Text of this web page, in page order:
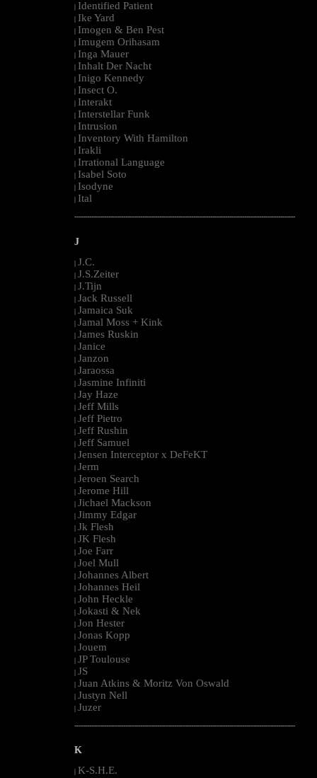
Identified Patient
Ike Yard
Imogen & Ben Pest
Imugem Orihasam
Inga Mauer
Inhalt Der Nacht
Inigo Kennedy
Insect O.
Interakt
Interstellar Funk
Intrusion
Inventory With Hamilton
Irakli
Irrational Language
Isabel Soto
Isodyne
Ital
--------------------------------------------------------------------------------------------------------
J
| J.C.
| J.S.Zeiter
| J.Tijn
| Jack Russell
| Jamaica Suk
| Jamal Moss + Kink
| James Ruskin
| Janice
| Janzon
| Jaraossa
| Jasmine Infiniti
| Jay Haze
| Jeff Mills
| Jeff Pietro
| Jeff Rushin
| Jeff Samuel
| Jensen Interceptor x DeFeKT
| Jerm
| Jeroen Search
| Jerome Hill
| Jichael Mackson
| Jimmy Edgar
| Jk Flesh
| JK Flesh
| Joe Farr
| Joel Mull
| Johannes Albert
| Johannes Heil
| John Heckle
| Jokasti & Nek
| Jon Hester
| Jonas Kopp
| Jouem
| JP Toulouse
| JS
| Juan Atkins & Moritz Von Oswald
| Justyn Nell
| Juzer
--------------------------------------------------------------------------------------------------------
K
| K-S.H.E.